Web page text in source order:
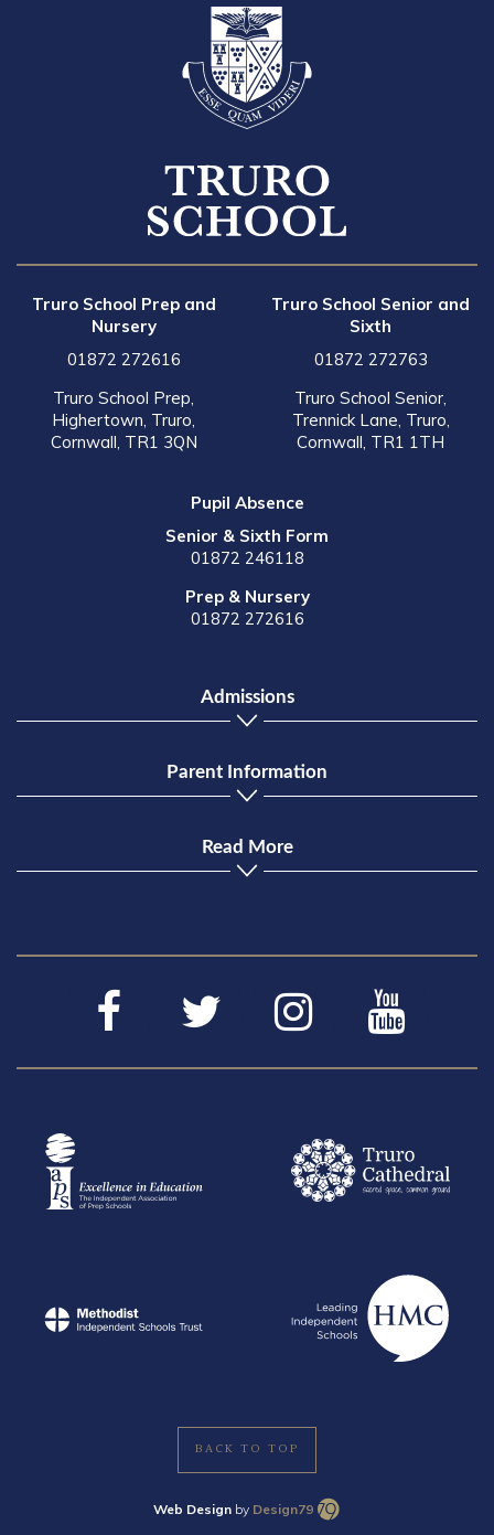
Truro School Prep and
Nursery
01872 272616
Truro School Prep,
Highertown, Truro,
Cornwall, TR1 3QN
Truro School Senior and
Sixth
01872 272763
Truro School Senior,
Trennick Lane, Truro,
Cornwall, TR1 1TH
Pupil Absence
Senior & Sixth Form
01872 246118
Prep & Nursery
01872 272616
Admissions
Parent Information
Read More
BACK TO TOP
Web Design by Design79